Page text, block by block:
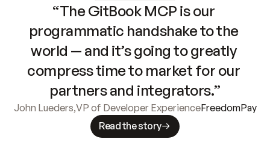
“The GitBook MCP is our
programmatic handshake to the
world — and it’s going to greatly
compress time to market for our
partners and integrators.”
John Lueders,VP of Developer ExperienceFreedomPay
Read the story